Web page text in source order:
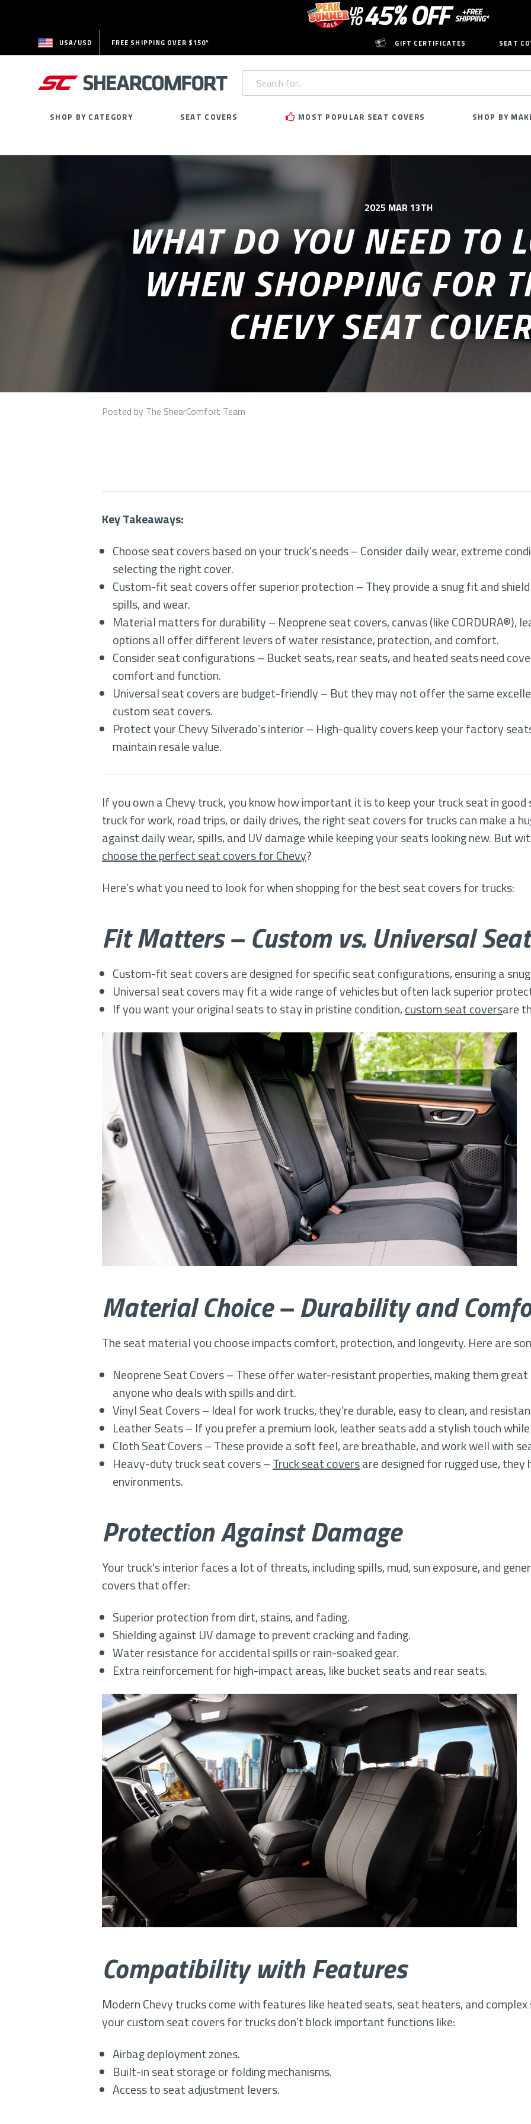
USA/USD FREE SHIPPING OVER $150* GIFT CERTIFICATES SEAT
Search
Keyword:
SHOP BY CATEGORY SEAT COVERS MOST POPULAR SEAT COVERS SHOP BY
2025 MAR 13TH
WHAT DO YOU NEED TO
WHEN SHOPPING FOR
CHEVY SEAT
Posted by The ShearComfort Team
Key Takeaways:
Choose seat covers based on your truck's needs – Consider daily wear, extreme
selecting the right cover.
Custom-fit seat covers offer superior protection – They provide a snug fit and
spills, and wear.
Material matters for durability – Neoprene seat covers, canvas (like CORDURA®),
options all offer different levers of water resistance, protection, and comfort.
Consider seat configurations – Bucket seats, rear seats, and heated seats need
comfort and function.
Universal seat covers are budget-friendly – But they may not offer the same
custom seat covers.
Protect your Chevy Silverado’s interior – High-quality covers keep your factory
maintain resale value.
If you own a Chevy truck, you know how important it is to keep your truck seat in good
truck for work, road trips, or daily drives, the right seat covers for trucks can make a
against daily wear, spills, and UV damage while keeping your seats looking new. But
choose the perfect seat covers for Chevy?
Here’s what you need to look for when shopping for the best seat covers for trucks:
Fit Matters – Custom vs. Universal
Custom-fit seat covers are designed for specific seat configurations, ensuring a
Universal seat covers may fit a wide range of vehicles but often lack superior
If you want your original seats to stay in pristine condition,custom seat coversare
Material Choice – Durability and
The seat material you choose impacts comfort, protection, and longevity. Here are
Neoprene Seat Covers – These offer water-resistant properties, making them
anyone who deals with spills and dirt.
Vinyl Seat Covers – Ideal for work trucks, they’re durable, easy to clean, and
Leather Seats – If you prefer a premium look, leather seats add a stylish touch
Cloth Seat Covers – These provide a soft feel, are breathable, and work well with
Heavy-duty truck seat covers –Truck seat coversare designed for rugged use,
environments.
Protection Against Damage
Your truck's interior faces a lot of threats, including spills, mud, sun exposure, and
covers that offer:
Superior protection from dirt, stains, and fading.
Shielding against UV damage to prevent cracking and fading.
Water resistance for accidental spills or rain-soaked gear.
Extra reinforcement for high-impact areas, like bucket seats and rear seats.
Compatibility with Features
Modern Chevy trucks come with features like heated seats, seat heaters, and
your custom seat covers for trucks don’t block important functions like:
Airbag deployment zones.
Built-in seat storage or folding mechanisms.
Access to seat adjustment levers.